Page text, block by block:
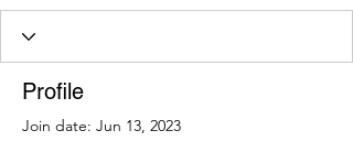
Profile
Join date: Jun 13, 2023